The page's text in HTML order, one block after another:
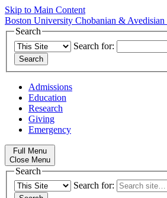
Skip to Main Content
Boston University Chobanian &
Search
Search for:
Admissions
Education
Research
Giving
Emergency
Full Menu
Close Menu
Search
Search for: